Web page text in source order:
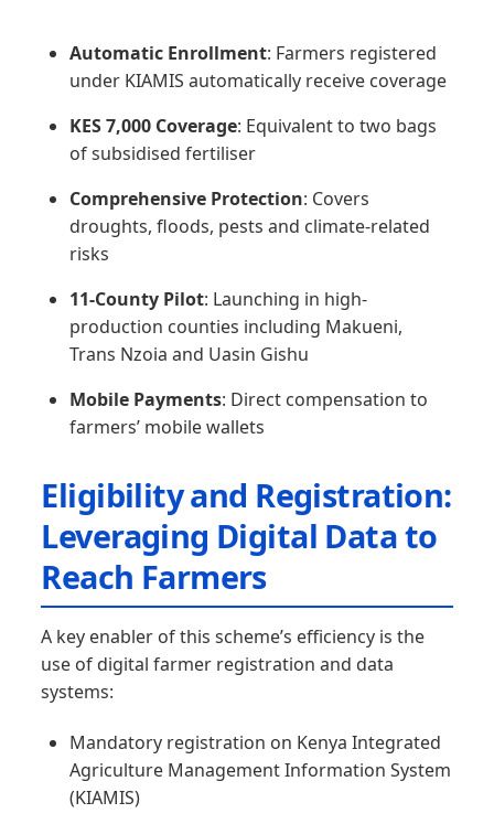
Automatic Enrollment: Farmers registered
under KIAMIS automatically receive coverage
KES 7,000 Coverage: Equivalent to two bags
of subsidised fertiliser
Comprehensive Protection: Covers
droughts, floods, pests and climate-related
risks
11-County Pilot: Launching in high-
production counties including Makueni,
Trans Nzoia and Uasin Gishu
Mobile Payments: Direct compensation to
farmers’ mobile wallets
Eligibility and Registration:
Leveraging Digital Data to
Reach Farmers
A key enabler of this scheme’s efficiency is the
use of digital farmer registration and data
systems:
Mandatory registration on Kenya Integrated
Agriculture Management Information System
(KIAMIS)